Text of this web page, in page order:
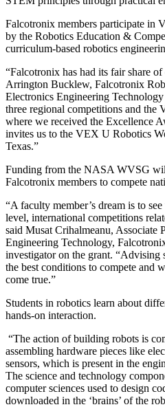
Falcotronix members participate in
by the Robotics Education &
curriculum-based robotics
“Falcotronix has had its fair share
Arrington Bucklew, Falcotronix
Electronics Engineering Technology
three regional competitions and the
where we received the Excellence
invites us to the VEX U Robotics
Texas.”
Funding from the NASA WVSG
Falcotronix members to compete
“A faculty member’s dream is to
level, international competitions
said Musat Crihalmeanu, Associate
Engineering Technology,
investigator on the grant. “Advising
the best conditions to compete and
come true.”
Students in robotics learn about
hands-on interaction.
“The action of building robots is
assembling hardware pieces like
sensors, which is present in the
The science and technology
computer sciences used to design
downloaded in the ‘brains’ of the